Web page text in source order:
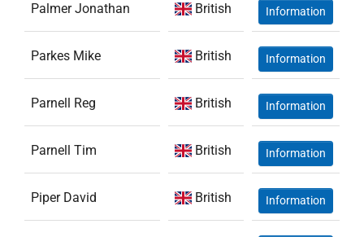
Palmer Jonathan British Information
Parkes Mike British Information
Parnell Reg British Information
Parnell Tim British Information
Piper David British Information